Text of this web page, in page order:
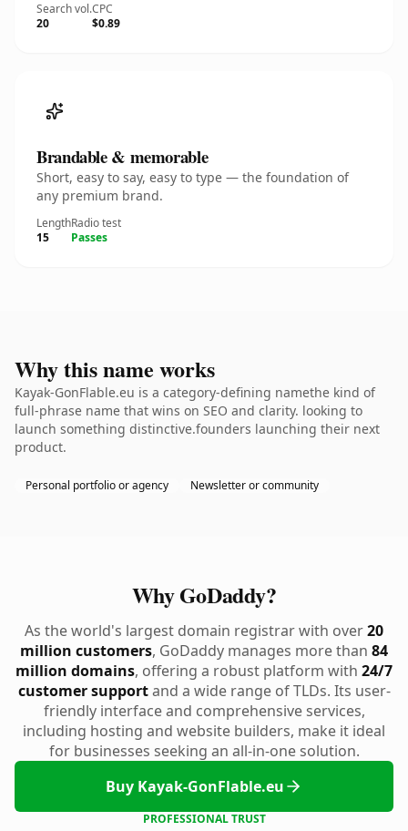
Search vol.
20
CPC
$0.89
Brandable & memorable
Short, easy to say, easy to type — the foundation of
any premium brand.
Length
15
Radio test
Passes
Why this name works
Kayak-GonFlable.eu is a category-defining namethe kind of
full-phrase name that wins on SEO and clarity. looking to
launch something distinctive.founders launching their next
product.
Personal portfolio or agency Newsletter or community
Why GoDaddy?
As the world's largest domain registrar with over20
million customers, GoDaddy manages more than 84
million domains, offering a robust platform with 24/7
customer supportand a wide range of TLDs. Its user-
friendly interface and comprehensive services,
including hosting and website builders, make it ideal
for businesses seeking an all-in-one solution.
Buy Kayak-GonFlable.eu
PROFESSIONAL TRUST